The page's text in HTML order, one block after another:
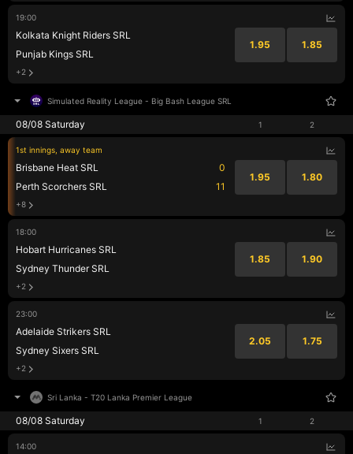
19:00
Kolkata Knight Riders SRL
Punjab Kings SRL
1.95 1.85
+2
Simulated Reality League - Big Bash League SRL
08/08 Saturday 1 2
1st innings, away team
Brisbane Heat SRL
Perth Scorchers SRL
0
11
1.95 1.80
+8
18:00
Hobart Hurricanes SRL
Sydney Thunder SRL
1.85 1.90
+2
23:00
Adelaide Strikers SRL
Sydney Sixers SRL
2.05 1.75
+2
Sri Lanka - T20 Lanka Premier League
08/08 Saturday 1 2
14:00